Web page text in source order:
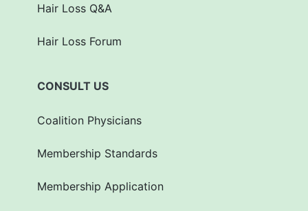
Hair Loss Q&A
Hair Loss Forum
CONSULT US
Coalition Physicians
Membership Standards
Membership Application